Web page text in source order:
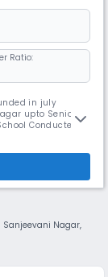
Ratio:
in july
upto Senior
Conducted
service
Sanjeevani Nagar,